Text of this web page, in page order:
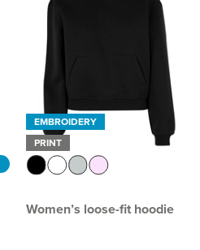
EMBROIDERY
PRINT
Women’s loose-fit hoodie